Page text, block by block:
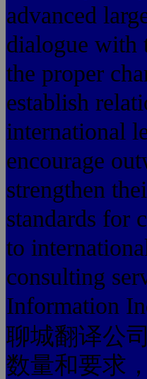
advanced
dialogue with
the proper
establish
international
encourage
strengthen
standards for
to
consulting
Information
聊城翻译公
数量和要求